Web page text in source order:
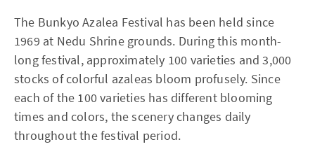
The Bunkyo Azalea Festival has been held since
1969 at Nedu Shrine grounds. During this month-
long festival, approximately 100 varieties and 3,000
stocks of colorful azaleas bloom profusely. Since
each of the 100 varieties has different blooming
times and colors, the scenery changes daily
throughout the festival period.